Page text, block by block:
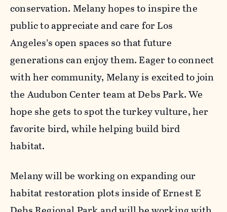
conservation. Melany hopes to inspire the
public to appreciate and care for Los
Angeles’s open spaces so that future
generations can enjoy them. Eager to connect
with her community, Melany is excited to join
the Audubon Center team at Debs Park. We
hope she gets to spot the turkey vulture, her
favorite bird, while helping build bird
habitat.
Melany will be working on expanding our
habitat restoration plots inside of Ernest E